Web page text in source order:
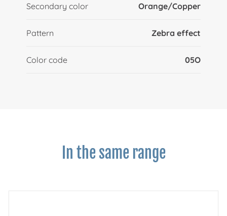
Secondary color Orange/Copper
Pattern Zebra effect
Color code 05O
In the same range